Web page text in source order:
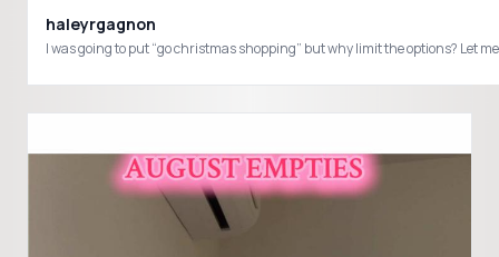
haleyrgagnon
I was going to put “go christmas shopping” but why limit the options?